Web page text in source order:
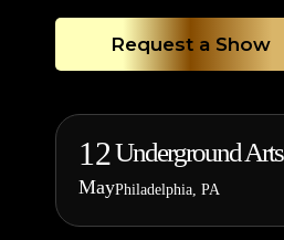
Request a Show
12
May
Underground Arts
Philadelphia, PA